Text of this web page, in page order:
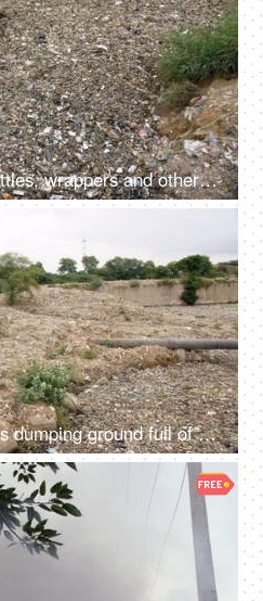
Pile of plastic bags, bottles, wrappers and other wastes dumped in a landfill
Long shot of an endless dumping ground full of household wastes in India